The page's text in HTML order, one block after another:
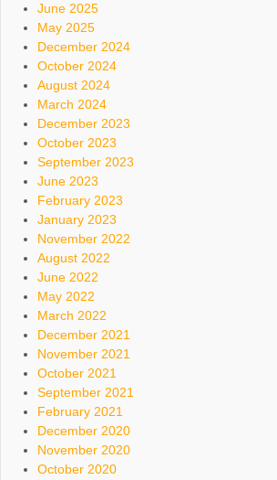
June 2025
May 2025
December 2024
October 2024
August 2024
March 2024
December 2023
October 2023
September 2023
June 2023
February 2023
January 2023
November 2022
August 2022
June 2022
May 2022
March 2022
December 2021
November 2021
October 2021
September 2021
February 2021
December 2020
November 2020
October 2020